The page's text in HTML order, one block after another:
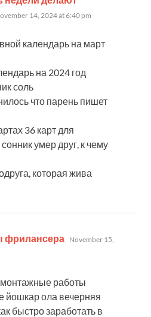
14, 2024 at 6:40 pm
календарь на март
на 2024 год
соль
что парень пишет
36 карт для
умер друг, к чему
которая жива
фрилансера says:
November 15,
монтажные работы
йошкар ола вечерняя
быстро заработать в